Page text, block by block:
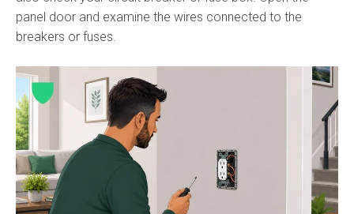
panel door and examine the wires connected to the
breakers or fuses.